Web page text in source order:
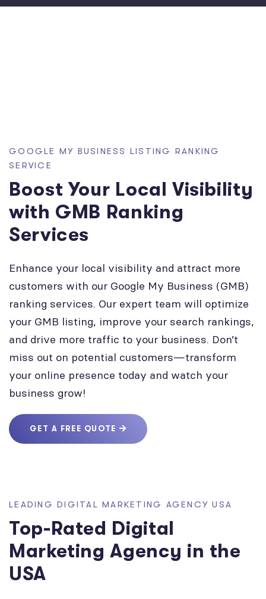
GOOGLE MY BUSINESS LISTING RANKING
SERVICE
Boost Your Local Visibility
with GMB Ranking
Services
Enhance your local visibility and attract more
customers with our Google My Business (GMB)
ranking services. Our expert team will optimize
your GMB listing, improve your search rankings,
and drive more traffic to your business. Don’t
miss out on potential customers—transform
your online presence today and watch your
business grow!
GET A FREE QUOTE
LEADING DIGITAL MARKETING AGENCY USA
Top-Rated Digital
Marketing Agency in the
USA